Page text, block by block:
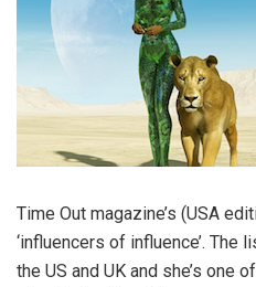
Time Out magazine’s (USA
‘influencers of influence’.
the US and UK and she’s one